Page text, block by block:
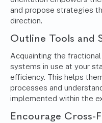
and propose strategies
direction.
Outline Tools and
Acquainting the
systems in use at your
efficiency. This helps
processes and
implemented within the
Encourage Cross-